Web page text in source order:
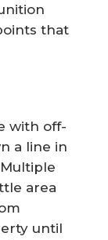
that
with off-
a line in
area
until